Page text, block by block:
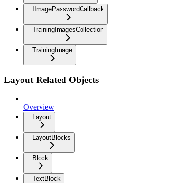
IImagePasswordCallback
TrainingImagesCollection
TrainingImage
Layout-Related Objects
Overview
Layout
LayoutBlocks
Block
TextBlock